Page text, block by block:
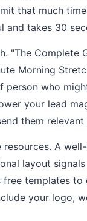
that much
and takes 30
"The Complete
Morning
who
your lead
them
A
layout
templates
your logo,